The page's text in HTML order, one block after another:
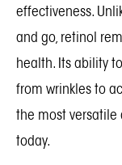
effectiveness.
and go, retinol
health. Its ability
from wrinkles to
the most
today.